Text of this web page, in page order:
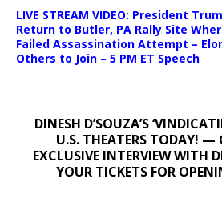
LIVE STREAM VIDEO: President
Return to Butler, PA Rally Site
Failed Assassination Attempt –
Others to Join – 5 PM ET Speech
DINESH D’SOUZA’S
U.S. THEATERS TODAY! —
EXCLUSIVE INTERVIEW WITH
YOUR TICKETS FOR